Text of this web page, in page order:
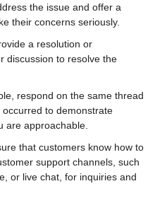
the issue and offer a
their concerns seriously.
a resolution or
discussion to resolve the
respond on the same thread
to demonstrate
are approachable.
that customers know how to
support channels, such
or live chat, for inquiries and